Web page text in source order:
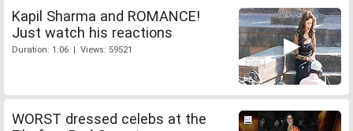
Kapil Sharma and ROMANCE!
Just watch his reactions
Duration: 1:06 | Views: 59521
WORST dressed celebs at the